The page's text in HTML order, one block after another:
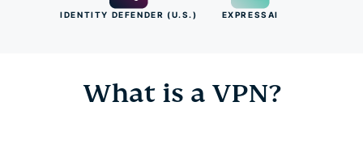
IDENTITY DEFENDER (U.S.) EXPRESSAI
What is a VPN?